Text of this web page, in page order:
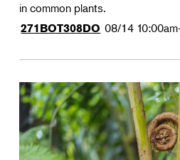
in common plants.
271BOT308DO 08/14